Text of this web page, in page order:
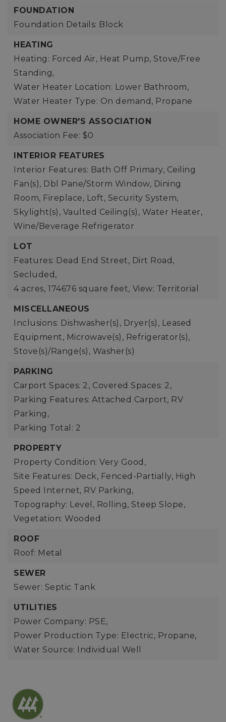
FOUNDATION
Foundation Details: Block
HEATING
Heating: Forced Air, Heat Pump, Stove/Free
Standing,
Water Heater Location: Lower Bathroom,
Water Heater Type: On demand, Propane
HOME OWNER'S ASSOCIATION
Association Fee: $0
INTERIOR FEATURES
Interior Features: Bath Off Primary, Ceiling
Fan(s), Dbl Pane/Storm Window, Dining
Room, Fireplace, Loft, Security System,
Skylight(s), Vaulted Ceiling(s), Water Heater,
Wine/Beverage Refrigerator
LOT
Features: Dead End Street, Dirt Road,
Secluded,
4 acres, 174676 square feet, View: Territorial
MISCELLANEOUS
Inclusions: Dishwasher(s), Dryer(s), Leased
Equipment, Microwave(s), Refrigerator(s),
Stove(s)/Range(s), Washer(s)
PARKING
Carport Spaces: 2, Covered Spaces: 2,
Parking Features: Attached Carport, RV
Parking,
Parking Total: 2
PROPERTY
Property Condition: Very Good,
Site Features: Deck, Fenced-Partially, High
Speed Internet, RV Parking,
Topography: Level, Rolling, Steep Slope,
Vegetation: Wooded
ROOF
Roof: Metal
SEWER
Sewer: Septic Tank
UTILITIES
Power Company: PSE,
Power Production Type: Electric, Propane,
Water Source: Individual Well